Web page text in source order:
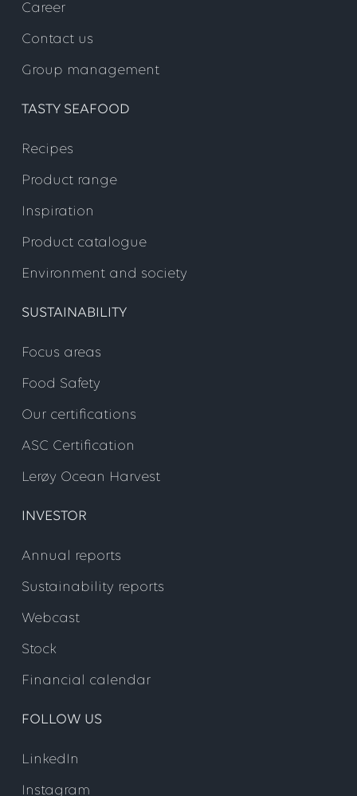
Career
Contact us
Group management
TASTY SEAFOOD
Recipes
Product range
Inspiration
Product catalogue
Environment and society
SUSTAINABILITY
Focus areas
Food Safety
Our certifications
ASC Certification
Lerøy Ocean Harvest
INVESTOR
Annual reports
Sustainability reports
Webcast
Stock
Financial calendar
FOLLOW US
LinkedIn
Instagram